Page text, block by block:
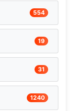
554
19
31
1240